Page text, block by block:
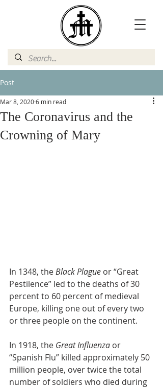
Post
The Coronavirus and the
Crowning of Mary
Mar 8, 20206 min read
In 1348, the Black Plague or “Great
Pestilence” led to the deaths of 30
percent to 60 percent of medieval
Europe, killing one out of every two
or three people on the continent.
In 1918, the Great Influenza or
“Spanish Flu” killed approximately 50
million people, over twice the total
number of soldiers who died during